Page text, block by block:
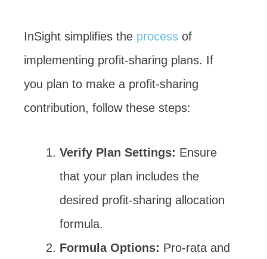
InSight simplifies the process of
implementing profit-sharing plans. If
you plan to make a profit-sharing
contribution, follow these steps:
Verify Plan Settings: Ensure
that your plan includes the
desired profit-sharing allocation
formula.
Formula Options: Pro-rata and